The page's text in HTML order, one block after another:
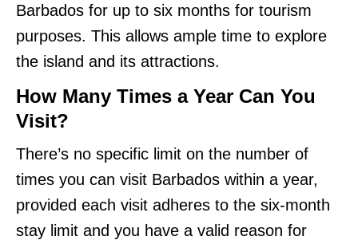
Barbados for up to six months for tourism
purposes. This allows ample time to explore
the island and its attractions.
How Many Times a Year Can You
Visit?
There’s no specific limit on the number of
times you can visit Barbados within a year,
provided each visit adheres to the six-month
stay limit and you have a valid reason for